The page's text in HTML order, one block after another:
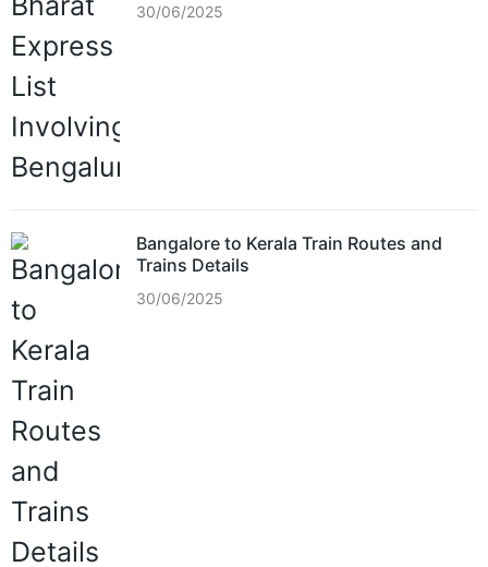
30/06/2025
Bangalore to Kerala Train Routes and
Trains Details
30/06/2025